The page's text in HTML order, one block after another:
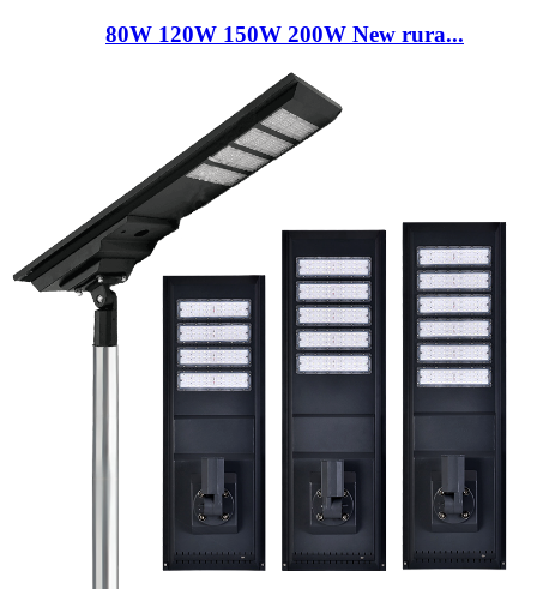
80W 120W 150W 200W New rura...